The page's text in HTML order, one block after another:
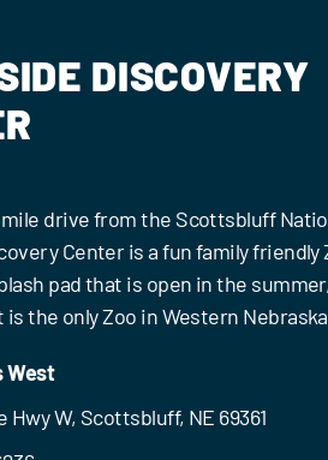
DISCOVERY
drive from the Scottsbluff
Center is a fun family
pad that is open in the
the only Zoo in Western
West
Hwy W, Scottsbluff, NE 69361